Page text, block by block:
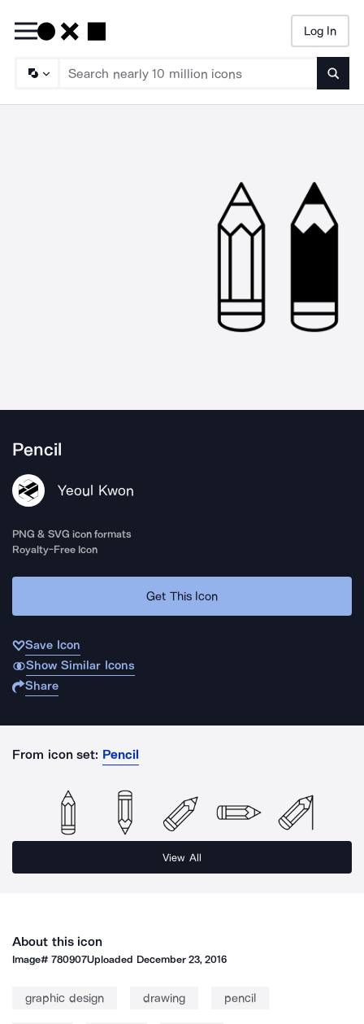
Log In
Pencil
Yeoul Kwon
PNG & SVG icon formats
Royalty-Free Icon
Get This Icon
Save Icon
Show Similar Icons
Share
From icon set: Pencil
View All
About this icon
Image#780907Uploaded December 23, 2016
graphic design drawing pencil